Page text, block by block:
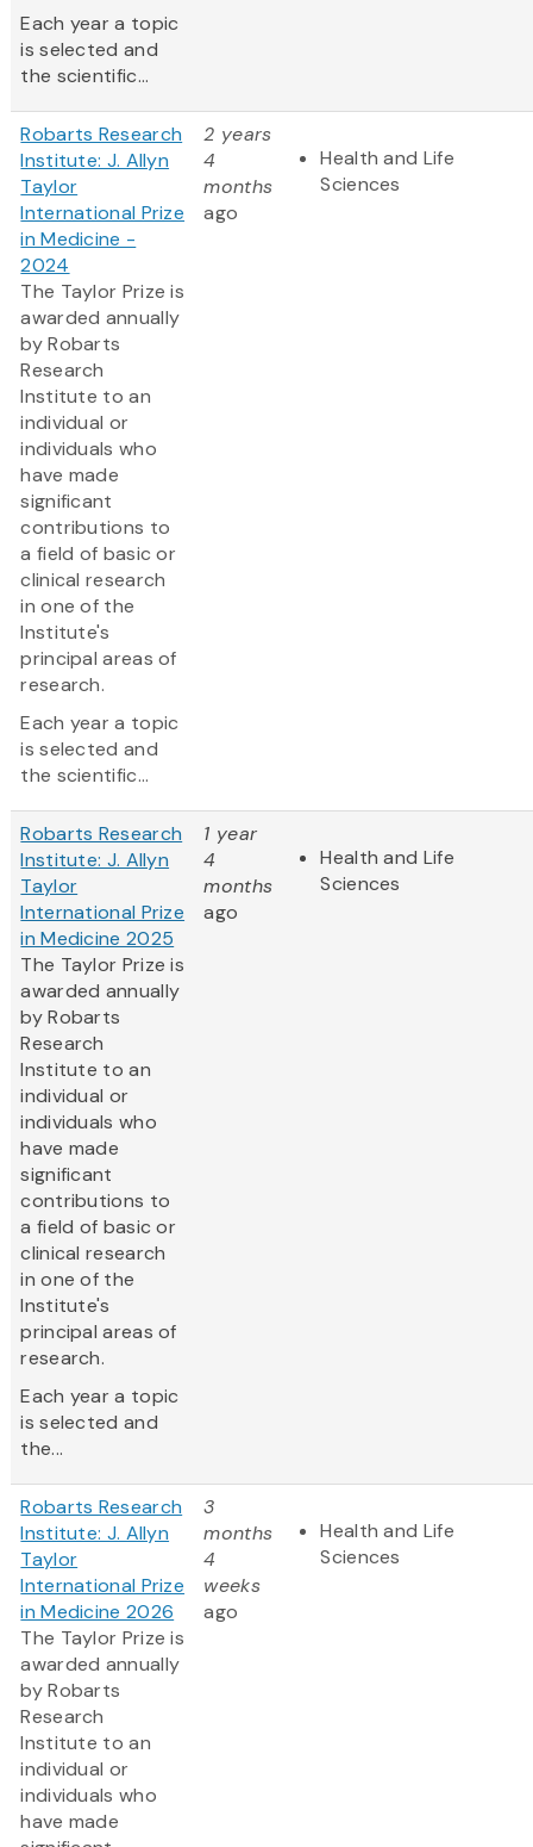
Each year a topic
is selected and
the scientific...
Robarts Research
Institute: J. Allyn
Taylor
International Prize
in Medicine -
2024
The Taylor Prize is
awarded annually
by Robarts
Research
Institute to an
individual or
individuals who
have made
significant
contributions to
a field of basic or
clinical research
in one of the
Institute's
principal areas of
research.
Each year a topic
is selected and
the scientific...
2 years
4
months
ago
Health and Life
Sciences
Robarts Research
Institute: J. Allyn
Taylor
International Prize
in Medicine 2025
The Taylor Prize is
awarded annually
by Robarts
Research
Institute to an
individual or
individuals who
have made
significant
contributions to
a field of basic or
clinical research
in one of the
Institute's
principal areas of
research.
Each year a topic
is selected and
the...
1 year
4
months
ago
Health and Life
Sciences
Robarts Research
Institute: J. Allyn
Taylor
International Prize
in Medicine 2026
The Taylor Prize is
awarded annually
by Robarts
Research
Institute to an
individual or
individuals who
have made
3
months
4
weeks
ago
Health and Life
Sciences